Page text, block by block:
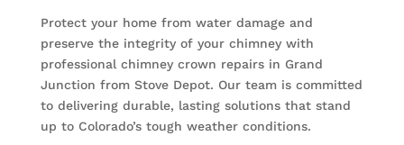
Protect your home from water damage and
preserve the integrity of your chimney with
professional chimney crown repairs in Grand
Junction from Stove Depot. Our team is committed
to delivering durable, lasting solutions that stand
up to Colorado’s tough weather conditions.